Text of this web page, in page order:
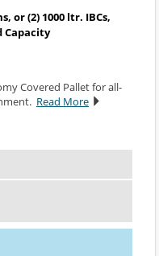
or (2) 1000 ltr. IBCs,
Capacity
Covered Pallet for all-
Read More